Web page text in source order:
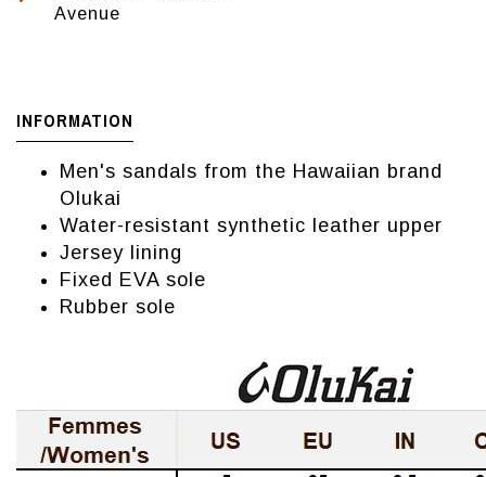
Avenue
INFORMATION
Men's sandals from the Hawaiian brand
Olukai
Water-resistant synthetic leather upper
Jersey lining
Fixed EVA sole
Rubber sole